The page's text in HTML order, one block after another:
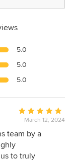
5.0
5.0
5.0
Average
rating:
5
of
March 12, 2024
team by a
to truly